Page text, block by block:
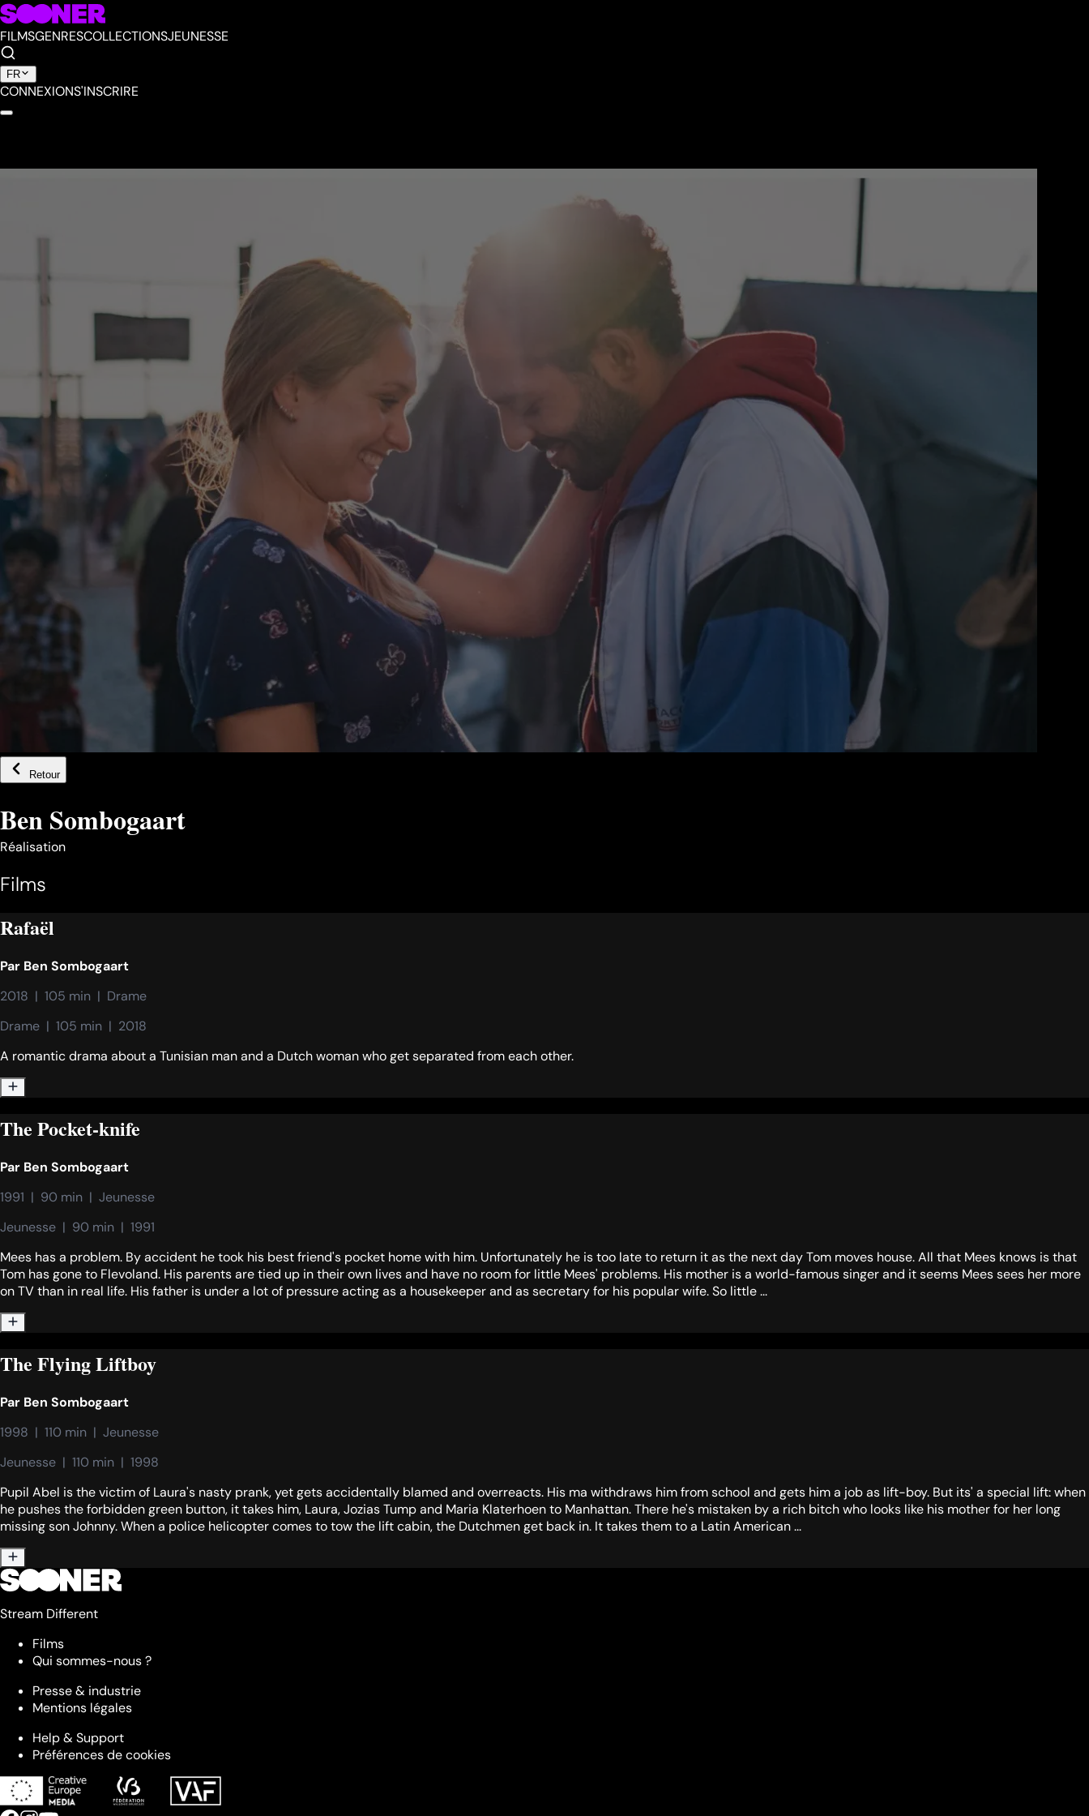
FILMSGENRESCOLLECTIONSJEUNESSE
FR
CONNEXIONS'INSCRIRE
Retour
Ben Sombogaart
Réalisation
Films
Rafaël
Par Ben Sombogaart
2018  |  105 min  |  Drame
Drame  |  105 min  |  2018
A romantic drama about a Tunisian man and a Dutch woman who get separated from each other.
The Pocket-knife
Par Ben Sombogaart
1991  |  90 min  |  Jeunesse
Jeunesse  |  90 min  |  1991
Mees has a problem. By accident he took his best friend's pocket home with him. Unfortunately he is too late to return it as the next day Tom moves house. All that Mees knows is that
Tom has gone to Flevoland. His parents are tied up in their own lives and have no room for little Mees' problems. His mother is a world-famous singer and it seems Mees sees her more
on TV than in real life. His father is under a lot of pressure acting as a housekeeper and as secretary for his popular wife. So little ...
The Flying Liftboy
Par Ben Sombogaart
1998  |  110 min  |  Jeunesse
Jeunesse  |  110 min  |  1998
Pupil Abel is the victim of Laura's nasty prank, yet gets accidentally blamed and overreacts. His ma withdraws him from school and gets him a job as lift-boy. But its' a special lift: when
he pushes the forbidden green button, it takes him, Laura, Jozias Tump and Maria Klaterhoen to Manhattan. There he's mistaken by a rich bitch who looks like his mother for her long
missing son Johnny. When a police helicopter comes to tow the lift cabin, the Dutchmen get back in. It takes them to a Latin American ...
Stream Different
Films
Qui sommes-nous ?
Presse & industrie
Mentions légales
Help & Support
Préférences de cookies